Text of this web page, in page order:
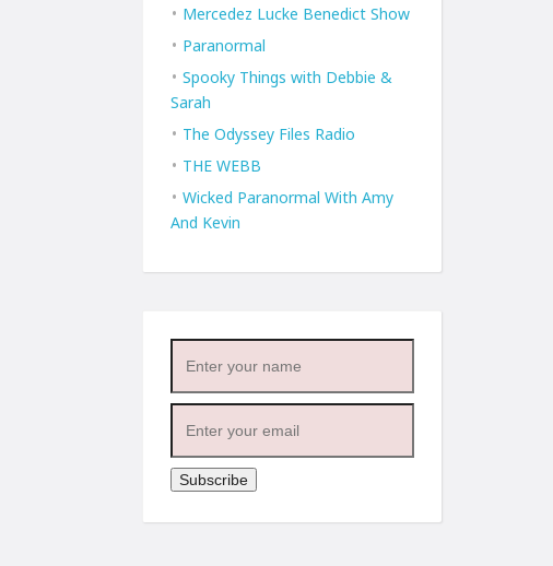
Mercedez Lucke Benedict Show
Paranormal
Spooky Things with Debbie &
Sarah
The Odyssey Files Radio
THE WEBB
Wicked Paranormal With Amy
And Kevin